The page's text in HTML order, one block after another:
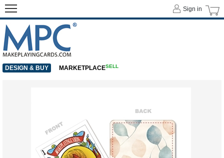
Sign in
DESIGN & BUY MARKETPLACESELL